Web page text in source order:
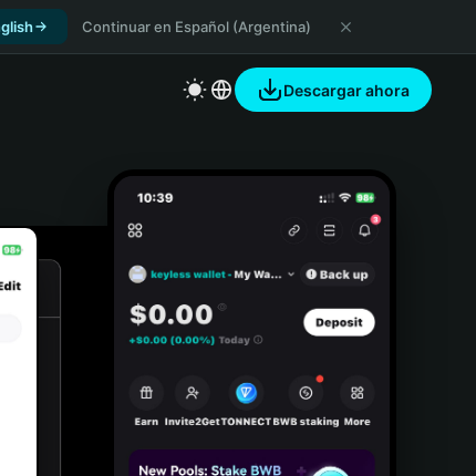
Continuar en Español (Argentina)
Descargar ahora